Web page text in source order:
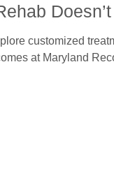
customized
at Maryland